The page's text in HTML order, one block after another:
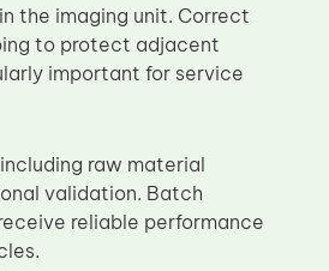
the imaging unit. Correct
to protect adjacent
important for service
raw material
validation. Batch
reliable performance